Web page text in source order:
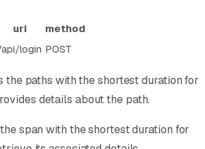
uri
method
login POST
the paths with the shortest duration for
details about the path.
span with the shortest duration for